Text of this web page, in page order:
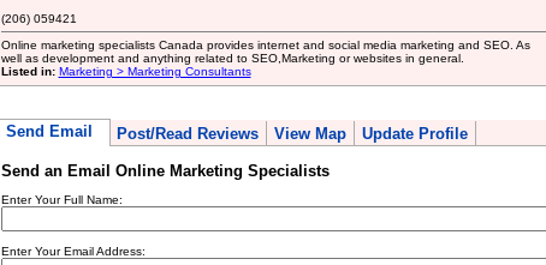
(206) 059421
Online marketing specialists Canada provides internet and social media marketing and SEO. As
well as development and anything related to SEO,Marketing or websites in general.
Listed in: Marketing > Marketing Consultants
Send Email Post/Read Reviews View Map Update Profile
Send an Email Online Marketing Specialists
Enter Your Full Name:
Enter Your Email Address: